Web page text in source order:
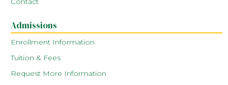
Admissions
Enrollment Information
Tuition & Fees
Request More Information